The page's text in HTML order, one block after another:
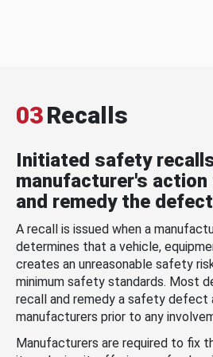
03Recalls
Initiated safety
manufacturer's action
and remedy the
A recall is issued when a
determines that a vehicle,
creates an unreasonable safety
minimum safety standards. Most
recall and remedy a safety defect
manufacturers prior to any
Manufacturers are required to fix